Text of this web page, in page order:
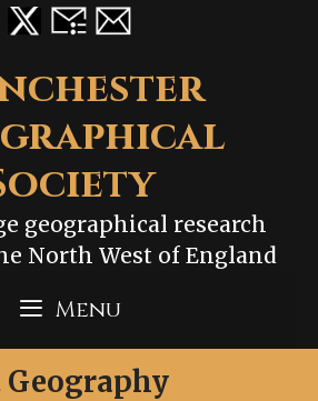
geographical research
North West of England
Menu